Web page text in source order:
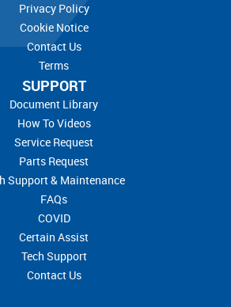
Privacy Policy
Cookie Notice
Contact Us
Terms
SUPPORT
Document Library
How To Videos
Service Request
Parts Request
Support & Maintenance
FAQs
COVID
Certain Assist
Tech Support
Contact Us